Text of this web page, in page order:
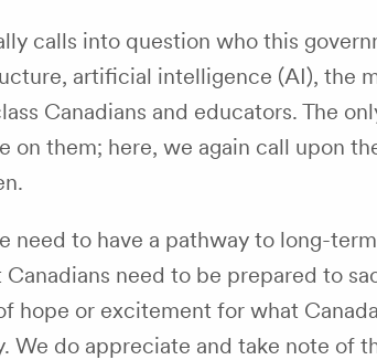
calls into question who this
artificial intelligence (AI), the
Canadians and educators. The
on them; here, we again call upon
need to have a pathway to long-
need to be prepared to
hope or excitement for what
We do appreciate and take note